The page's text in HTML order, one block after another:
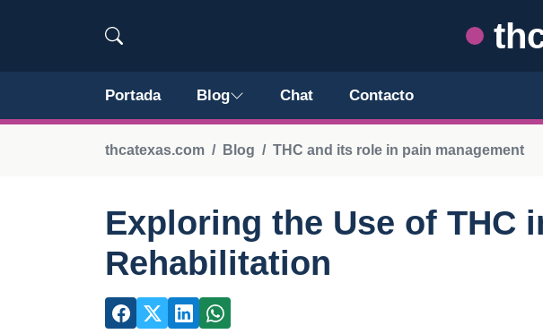
Portada Blog Chat Contacto
thcatexas.com Blog THC and its role in pain management
Exploring the Use of THC
Rehabilitation